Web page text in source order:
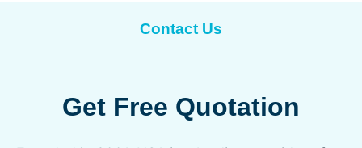
Contact Us
Get Free Quotation